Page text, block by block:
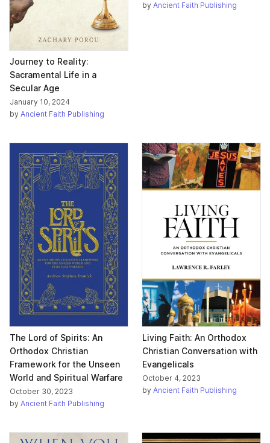
Journey to Reality:
Sacramental Life in a
Secular Age
January 10, 2024
by Ancient Faith Publishing
by Ancient Faith Publishing
The Lord of Spirits: An
Orthodox Christian
Framework for the Unseen
World and Spiritual Warfare
October 30, 2023
by Ancient Faith Publishing
Living Faith: An Orthodox
Christian Conversation with
Evangelicals
October 4, 2023
by Ancient Faith Publishing